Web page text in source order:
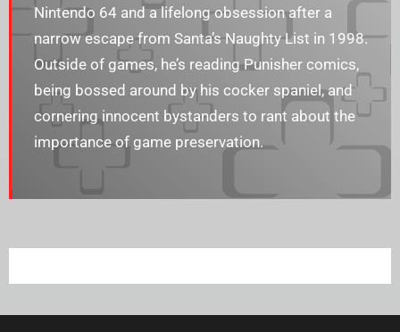
Nintendo 64 and a lifelong obsession after a
narrow escape from Santa’s Naughty List in 1998.
Outside of games, he’s reading Punisher comics,
being bossed around by his cocker spaniel, and
cornering innocent bystanders to rant about the
importance of game preservation.